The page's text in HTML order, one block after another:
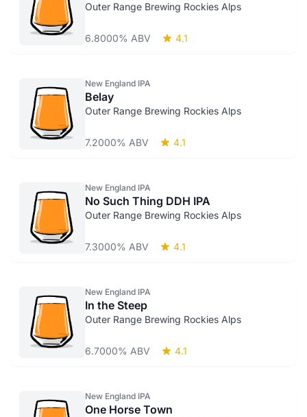
Outer Range Brewing Rockies Alps
6.8000% ABV 4.1
New England IPA
Belay
Outer Range Brewing Rockies Alps
7.2000% ABV 4.1
New England IPA
No Such Thing DDH IPA
Outer Range Brewing Rockies Alps
7.3000% ABV 4.1
New England IPA
In the Steep
Outer Range Brewing Rockies Alps
6.7000% ABV 4.1
New England IPA
One Horse Town